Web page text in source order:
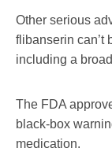
Other serious
flibanserin can’t
including a
The FDA
black-box
medication.